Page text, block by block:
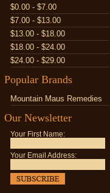
$0.00 - $7.00
$7.00 - $13.00
$13.00 - $18.00
$18.00 - $24.00
$24.00 - $29.00
Popular Brands
Mountain Maus Remedies
Our Newsletter
Your First Name:
Your Email Address: